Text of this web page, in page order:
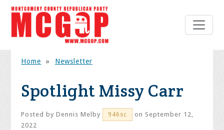
Home » Newsletter
Spotlight Missy Carr
Posted byDennis Melby 946sc
on September 12,
2022